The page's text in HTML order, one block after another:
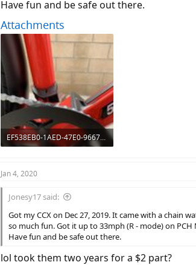
Have fun and be safe out there.
Attachments
EF538EB0-1AED-47E0-9667-CCEF812E3FBC.jpeg
Jan 4, 2020
Jonesy17 said:
Got my CCX on Dec 27, 2019. It came with a chain
so much fun. Got it up to 33mph (R - mode) on
Have fun and be safe out there.
lol took them two years for a $2 part?